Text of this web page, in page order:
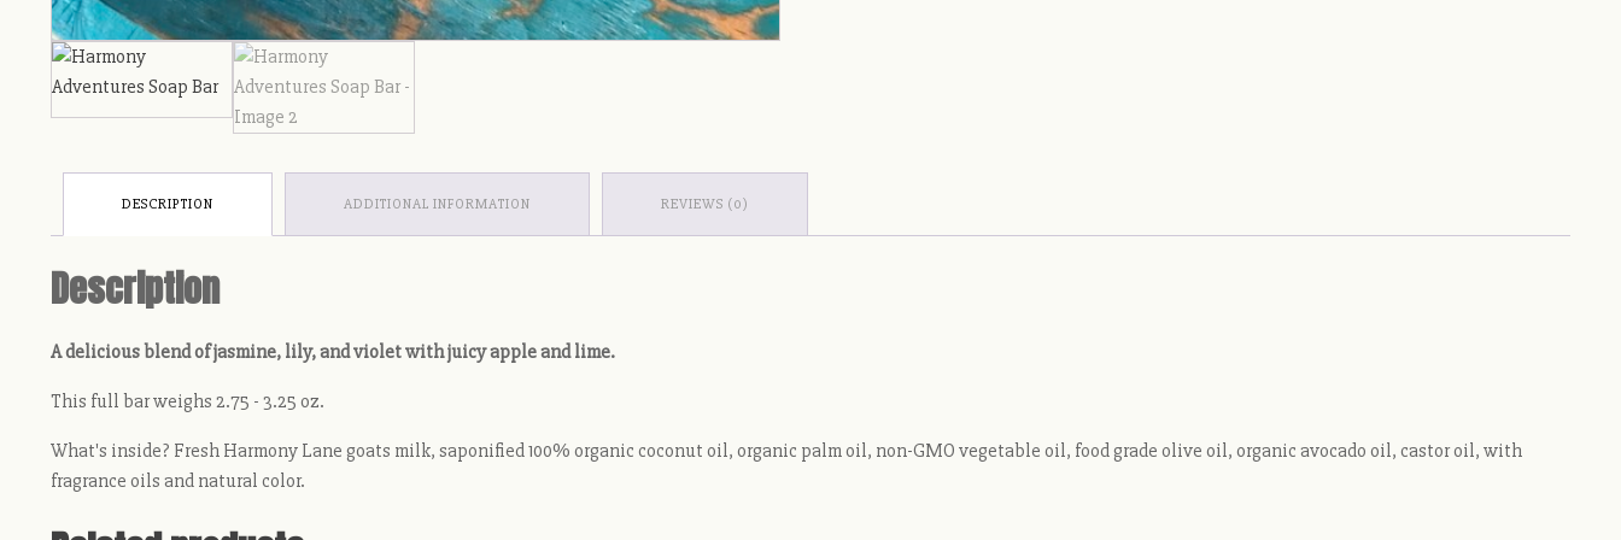
DESCRIPTION ADDITIONAL INFORMATION REVIEWS (0)
Description
A delicious blend of jasmine, lily, and violet with juicy apple and lime.
This full bar weighs 2.75 - 3.25 oz.
What's inside? Fresh Harmony Lane goats milk, saponified 100% organic coconut oil, organic palm oil, non-GMO vegetable oil, food grade olive oil, organic avocado oil, castor oil, with
fragrance oils and natural color.